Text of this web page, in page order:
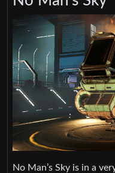
No Man’s Sky is in a